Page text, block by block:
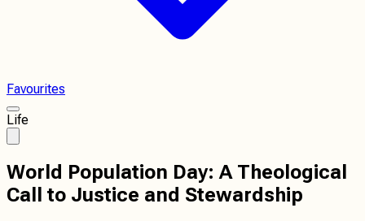
Favourites
Life
World Population Day: A Theological
Call to Justice and Stewardship